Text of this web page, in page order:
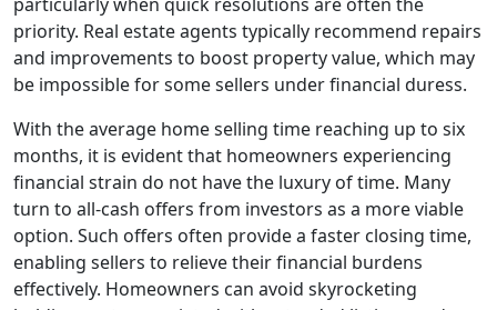
priority. Real estate agents typically recommend repairs
and improvements to boost property value, which may
be impossible for some sellers under financial duress.
With the average home selling time reaching up to six
months, it is evident that homeowners experiencing
financial strain do not have the luxury of time. Many
turn to all-cash offers from investors as a more viable
option. Such offers often provide a faster closing time,
enabling sellers to relieve their financial burdens
effectively. Homeowners can avoid skyrocketing